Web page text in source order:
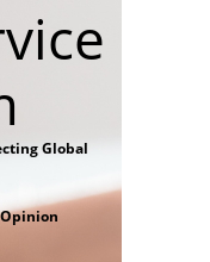
Global